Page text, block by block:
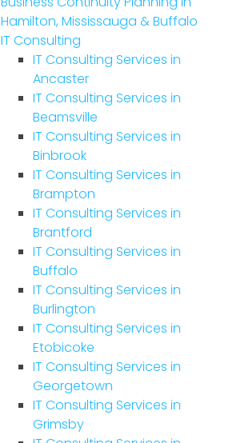
Hamilton, Mississauga & Buffalo
IT Consulting
IT Consulting Services in
Ancaster
IT Consulting Services in
Beamsville
IT Consulting Services in
Binbrook
IT Consulting Services in
Brampton
IT Consulting Services in
Brantford
IT Consulting Services in
Buffalo
IT Consulting Services in
Burlington
IT Consulting Services in
Etobicoke
IT Consulting Services in
Georgetown
IT Consulting Services in
Grimsby